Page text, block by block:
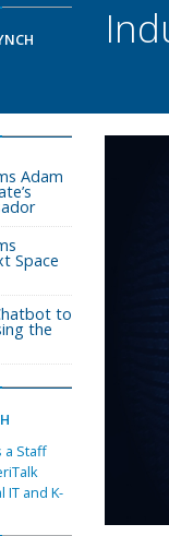
Adam
Space
to
the
a Staff
IT and K-